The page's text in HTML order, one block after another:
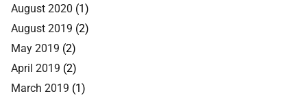
August 2020 (1)
August 2019 (2)
May 2019 (2)
April 2019 (2)
March 2019 (1)